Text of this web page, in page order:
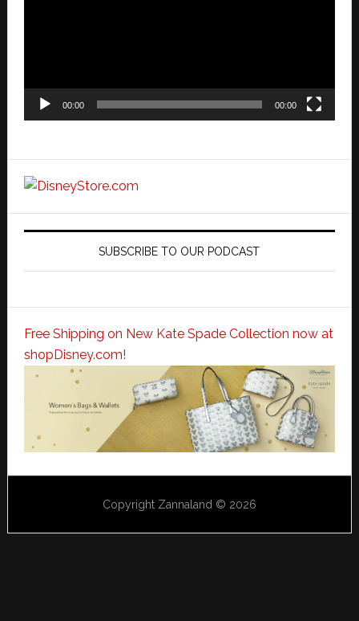
00:00 00:00
SUBSCRIBE TO OUR PODCAST
Free Shipping on New Kate Spade Collection now at
shopDisney.com!
Copyright Zannaland © 2026